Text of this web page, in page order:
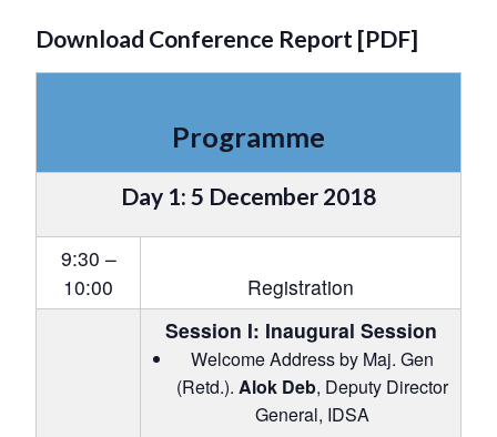
Download Conference Report [PDF]
Programme
Day 1: 5 December 2018
9:30 –
10:00
Registration
Session I: Inaugural Session
Welcome Address by Maj. Gen
(Retd.). Alok Deb, Deputy Director
General, IDSA